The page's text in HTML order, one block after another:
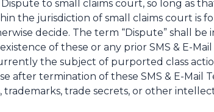
to small claims court, so long as
the jurisdiction of small claims court is
decide. The term “Dispute” shall
of these or any prior SMS & E-
the subject of purported class
after termination of these SMS & E-Mail
trade secrets, or other